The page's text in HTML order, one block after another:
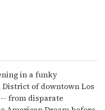
in a funky
of downtown Los
from disparate